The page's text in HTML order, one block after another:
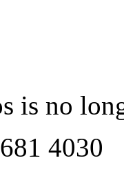
is no
4030